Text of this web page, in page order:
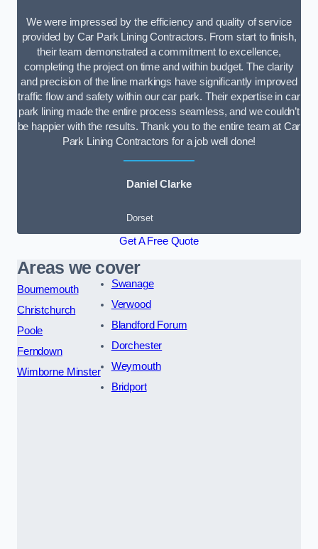
We were impressed by the efficiency and quality of service
provided by Car Park Lining Contractors. From start to finish,
their team demonstrated a commitment to excellence,
completing the project on time and within budget. The clarity
and precision of the line markings have significantly improved
traffic flow and safety within our car park. Their expertise in car
park lining made the entire process seamless, and we couldn’t
be happier with the results. Thank you to the entire team at Car
Park Lining Contractors for a job well done!
Daniel Clarke
Dorset
Get A Free Quote
Areas we cover
Bournemouth
Christchurch
Poole
Ferndown
Wimborne Minster
Swanage
Verwood
Blandford Forum
Dorchester
Weymouth
Bridport